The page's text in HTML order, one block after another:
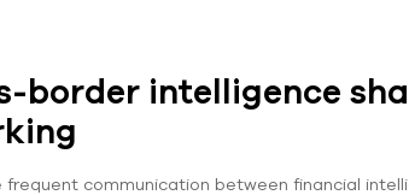
border intelligence
frequent communication between financial